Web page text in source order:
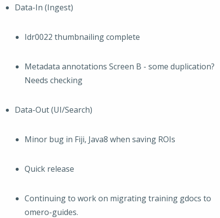
Data-In (Ingest)
Idr0022 thumbnailing complete
Metadata annotations Screen B - some duplication?
Needs checking
Data-Out (UI/Search)
Minor bug in Fiji, Java8 when saving ROIs
Quick release
Continuing to work on migrating training gdocs to
omero-guides.